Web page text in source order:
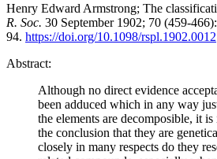
Henry Edward Armstrong; The
R. Soc. 30 September 1902; 70 (459-
94. https://doi.org/10.1098/rspl.1902.0012
Abstract:
Although no direct evidence
been adduced which in any way
the elements are decomposible, it
the conclusion that they are
closely in many respects do they